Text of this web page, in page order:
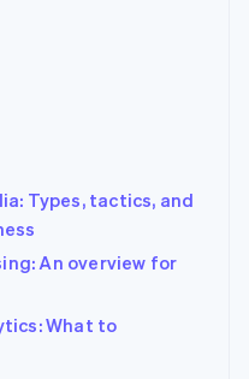
Types, tactics, and
An overview for
What to